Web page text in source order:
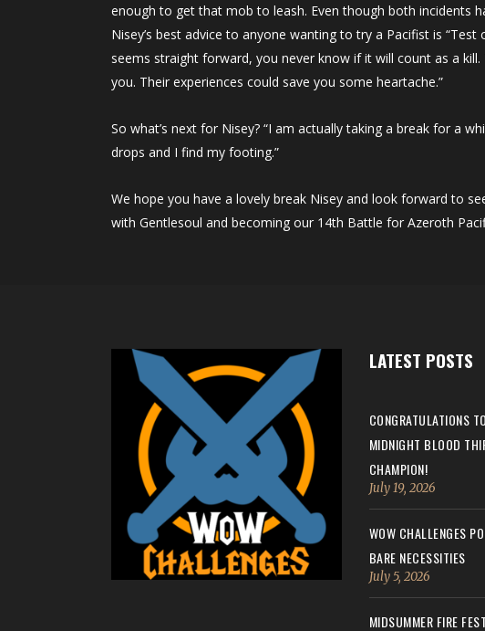
enough to get that mob to leash. Even though both incidents
Nisey’s best advice to anyone wanting to try a Pacifist is
seems straight forward, you never know if it will count as a
you. Their experiences could save you some heartache.”
So what’s next for Nisey? “I am actually taking a break for a
drops and I find my footing.”
We hope you have a lovely break Nisey and look forward to
with Gentlesoul and becoming our 14th Battle for Azeroth
LATEST POSTS
CONGRATULATIONS
MIDNIGHT BLOOD
CHAMPION!
July 19, 2026
WOW CHALLENGES
BARE NECESSITIES
July 5, 2026
MIDSUMMER FIRE